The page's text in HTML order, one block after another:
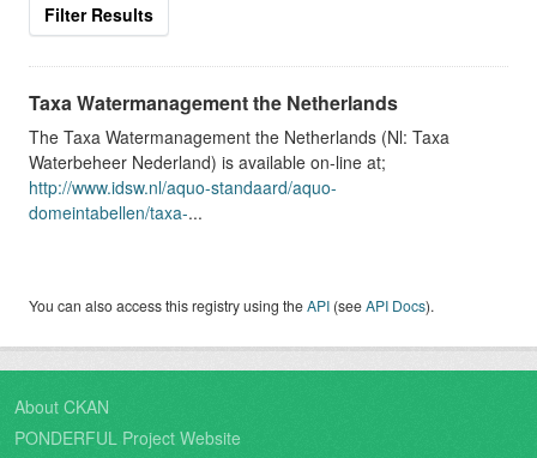
Filter Results
Taxa Watermanagement the Netherlands
The Taxa Watermanagement the Netherlands (Nl: Taxa
Waterbeheer Nederland) is available on-line at;
http://www.idsw.nl/aquo-standaard/aquo-
domeintabellen/taxa-...
You can also access this registry using theAPI (seeAPI Docs).
About CKAN
PONDERFUL Project Website